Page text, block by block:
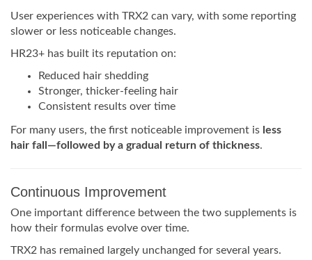
User experiences with TRX2 can vary, with some reporting
slower or less noticeable changes.
HR23+ has built its reputation on:
Reduced hair shedding
Stronger, thicker-feeling hair
Consistent results over time
For many users, the first noticeable improvement is less
hair fall—followed by a gradual return of thickness.
Continuous Improvement
One important difference between the two supplements is
how their formulas evolve over time.
TRX2 has remained largely unchanged for several years.